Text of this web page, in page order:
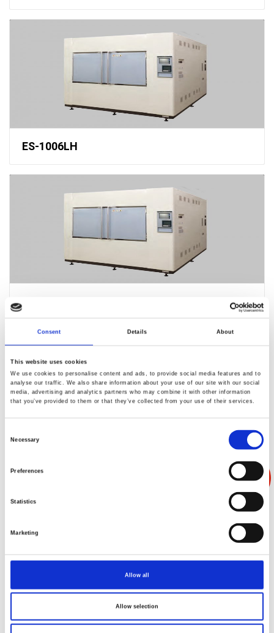
Consent Details About
This website uses cookies
We use cookies to personalise content and ads, to provide social media features and to
analyse our traffic. We also share information about your use of our site with our social
media, advertising and analytics partners who may combine it with other information
that you’ve provided to them or that they’ve collected from your use of their services.
Necessary
Preferences
Statistics
Marketing
Allow all
Allow selection
ES-1006LH